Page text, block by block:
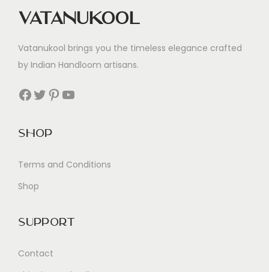
Vatanukool
Vatanukool brings you the timeless elegance crafted
by Indian Handloom artisans.
Facebook Twitter Pinterest YouTube
Shop
Terms and Conditions
Shop
Support
Contact